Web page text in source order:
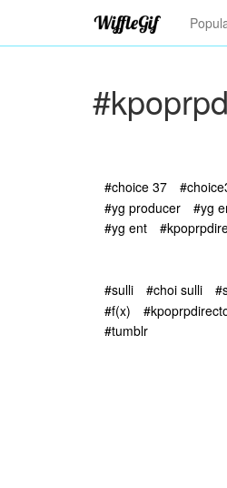
#choice 37
#yg producer
#yg
#yg ent
#sulli #choi sulli
#f(x)
#tumblr